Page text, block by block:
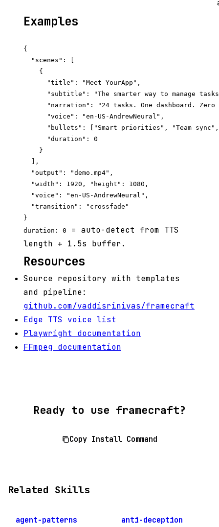
Examples
{
  "scenes": [
    {
      "title": "Meet YourApp",
"subtitle": "The smarter way to manage
"narration": "24 tasks. One dashboard. Zero
      "voice": "en-US-AndrewNeural",
"bullets": ["Smart priorities", "Team
      "duration": 0
    }
  ],
  "output": "demo.mp4",
  "width": 1920, "height": 1080,
  "voice": "en-US-AndrewNeural",
  "transition": "crossfade"
duration: 0
= auto-detect from TTS
length + 1.5s buffer.
Resources
Source repository with templates
and pipeline:
github.com/vaddisrinivas/framecraft
Edge TTS voice list
Playwright documentation
FFmpeg documentation
Ready to use framecraft?
Copy Install Command
Related Skills
agent-patterns anti-deception